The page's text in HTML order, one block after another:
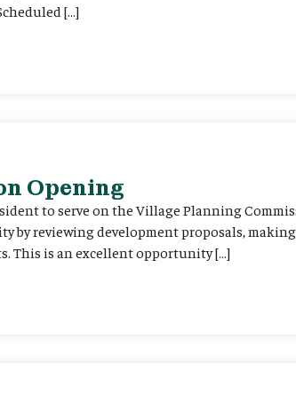
[…]
Opening
to serve on the Village Planning
reviewing development proposals,
This is an excellent opportunity […]